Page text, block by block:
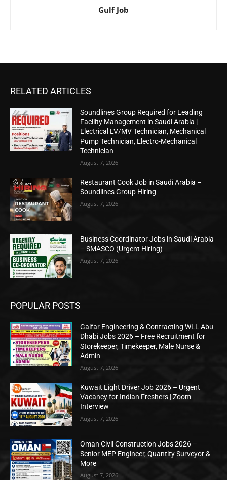
Gulf Job
RELATED ARTICLES
Soundlines Group Required for Leading
Facility Management in Saudi Arabia |
Electrical LV/MV Technician, Mechanical
Pump Technician, Electro-Mechanical
Technician
August 7, 2026
Restaurant Cook Job in Saudi Arabia –
Soundlines Group Hiring
August 7, 2026
Business Coordinator Jobs in Saudi Arabia
– SMASCO (Urgent Hiring)
August 7, 2026
POPULAR POSTS
Galfar Engineering & Contracting WLL Abu
Dhabi Jobs 2026 – Free Recruitment for
Storekeeper, Timekeeper, Male Nurse &
Admin
August 7, 2026
Kuwait Light Driver Job 2026 – Urgent
Vacancy for Indian Freshers | Zoom
Interview
August 7, 2026
Oman Civil Construction Jobs 2026 –
Senior MEP Engineer, Quantity Surveyor &
More
August 7, 2026